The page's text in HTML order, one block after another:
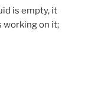
is empty, it
working on it;